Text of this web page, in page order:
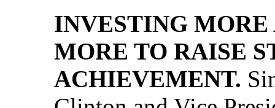
INVESTING
MORE TO RAISE
ACHIEVEMENT.